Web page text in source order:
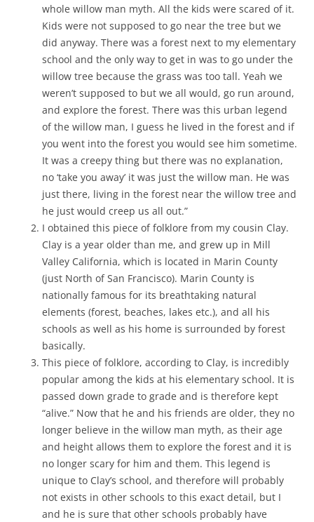
whole willow man myth. All the kids were scared of it.
Kids were not supposed to go near the tree but we
did anyway. There was a forest next to my elementary
school and the only way to get in was to go under the
willow tree because the grass was too tall. Yeah we
weren’t supposed to but we all would, go run around,
and explore the forest. There was this urban legend
of the willow man, I guess he lived in the forest and if
you went into the forest you would see him sometime.
It was a creepy thing but there was no explanation,
no ‘take you away’ it was just the willow man. He was
just there, living in the forest near the willow tree and
he just would creep us all out.”
I obtained this piece of folklore from my cousin Clay.
Clay is a year older than me, and grew up in Mill
Valley California, which is located in Marin County
(just North of San Francisco). Marin County is
nationally famous for its breathtaking natural
elements (forest, beaches, lakes etc.), and all his
schools as well as his home is surrounded by forest
basically.
This piece of folklore, according to Clay, is incredibly
popular among the kids at his elementary school. It is
passed down grade to grade and is therefore kept
“alive.” Now that he and his friends are older, they no
longer believe in the willow man myth, as their age
and height allows them to explore the forest and it is
no longer scary for him and them. This legend is
unique to Clay’s school, and therefore will probably
not exists in other schools to this exact detail, but I
and he is sure that other schools probably have